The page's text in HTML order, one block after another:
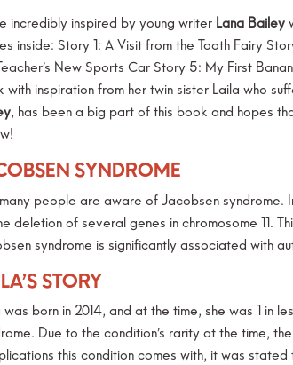
incredibly inspired by young writer Lana Bailey
inside: Story 1: A Visit from the Tooth Fairy
New Sports Car Story 5: My First
with inspiration from her twin sister Laila who
, has been a big part of this book and hopes
SYNDROME
people are aware of Jacobsen syndrome.
deletion of several genes in chromosome 11.
syndrome is significantly associated with
STORY
was born in 2014, and at the time, she was 1 in
Due to the condition’s rarity at the time,
this condition comes with, it was